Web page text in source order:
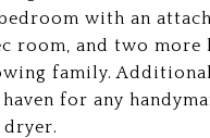
with an
room, and two
family.
for any